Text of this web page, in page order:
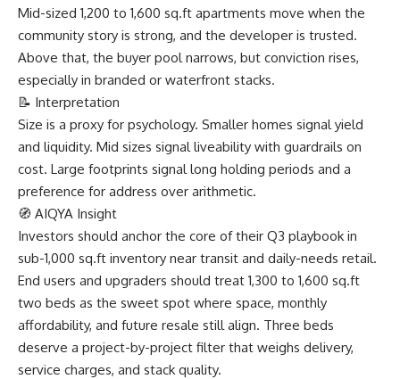
Mid-sized 1,200 to 1,600 sq.ft apartments move when the
community story is strong, and the developer is trusted.
Above that, the buyer pool narrows, but conviction rises,
especially in branded or waterfront stacks.
📝 Interpretation
Size is a proxy for psychology. Smaller homes signal yield
and liquidity. Mid sizes signal liveability with guardrails on
cost. Large footprints signal long holding periods and a
preference for address over arithmetic.
🧭 AIQYA Insight
Investors should anchor the core of their Q3 playbook in
sub-1,000 sq.ft inventory near transit and daily-needs retail.
End users and upgraders should treat 1,300 to 1,600 sq.ft
two beds as the sweet spot where space, monthly
affordability, and future resale still align. Three beds
deserve a project-by-project filter that weighs delivery,
service charges, and stack quality.